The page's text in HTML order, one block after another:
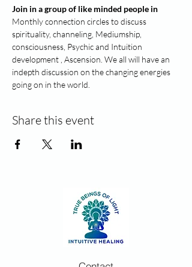
Join in a group of like minded people in
Monthly connection circles to discuss
spirituality, channeling, Mediumship,
consciousness, Psychic and Intuition
development , Ascension. We all will have an
indepth discussion on the changing energies
going on in the world.
Share this event